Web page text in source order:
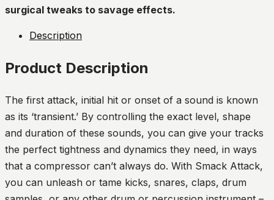
surgical tweaks to savage effects.
Description
Product Description
The first attack, initial hit or onset of a sound is known
as its ‘transient.’ By controlling the exact level, shape
and duration of these sounds, you can give your tracks
the perfect tightness and dynamics they need, in ways
that a compressor can’t always do. With Smack Attack,
you can unleash or tame kicks, snares, claps, drum